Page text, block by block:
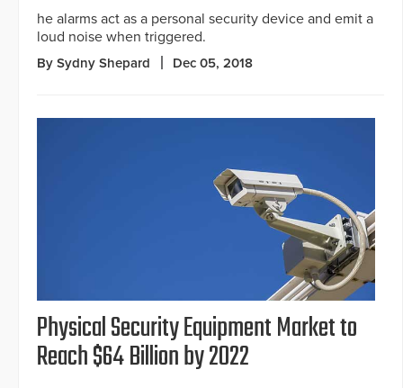
he alarms act as a personal security device and emit a
loud noise when triggered.
By Sydny Shepard Dec 05, 2018
Physical Security Equipment Market to
Reach $64 Billion by 2022